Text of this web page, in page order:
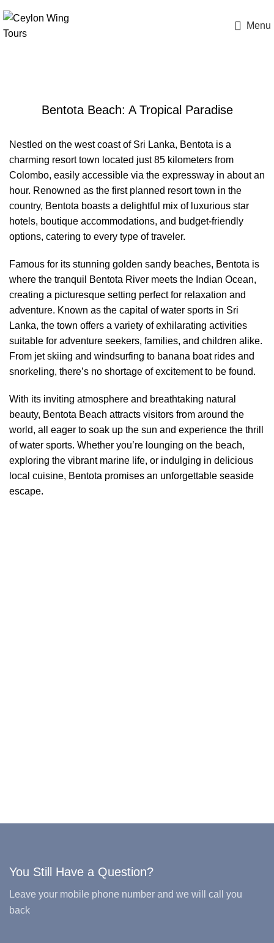
Menu
Bentota Beach: A Tropical Paradise
Nestled on the west coast of Sri Lanka, Bentota is a
charming resort town located just 85 kilometers from
Colombo, easily accessible via the expressway in about an
hour. Renowned as the first planned resort town in the
country, Bentota boasts a delightful mix of luxurious star
hotels, boutique accommodations, and budget-friendly
options, catering to every type of traveler.
Famous for its stunning golden sandy beaches, Bentota is
where the tranquil Bentota River meets the Indian Ocean,
creating a picturesque setting perfect for relaxation and
adventure. Known as the capital of water sports in Sri
Lanka, the town offers a variety of exhilarating activities
suitable for adventure seekers, families, and children alike.
From jet skiing and windsurfing to banana boat rides and
snorkeling, there’s no shortage of excitement to be found.
With its inviting atmosphere and breathtaking natural
beauty, Bentota Beach attracts visitors from around the
world, all eager to soak up the sun and experience the thrill
of water sports. Whether you’re lounging on the beach,
exploring the vibrant marine life, or indulging in delicious
local cuisine, Bentota promises an unforgettable seaside
escape.
You Still Have a Question?
Leave your mobile phone number and we will call you
back